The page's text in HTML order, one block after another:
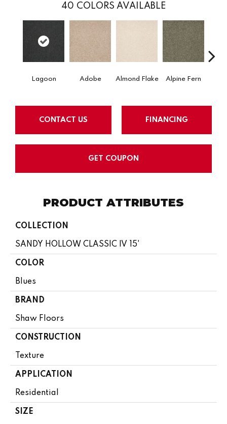
40 COLORS AVAILABLE
Lagoon Adobe Almond Flake Alpine Fern
CONTACT US FINANCING
GET COUPON
PRODUCT ATTRIBUTES
COLLECTION
SANDY HOLLOW CLASSIC IV 15'
COLOR
Blues
BRAND
Shaw Floors
CONSTRUCTION
Texture
APPLICATION
Residential
SIZE